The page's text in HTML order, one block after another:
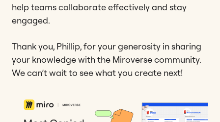
help teams collaborate effectively and stay
engaged.
Thank you, Phillip, for your generosity in sharing
your knowledge with the Miroverse community.
We can’t wait to see what you create next!